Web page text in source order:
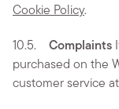
Cookie Policy.
10.5. Complaints
purchased on the
customer service